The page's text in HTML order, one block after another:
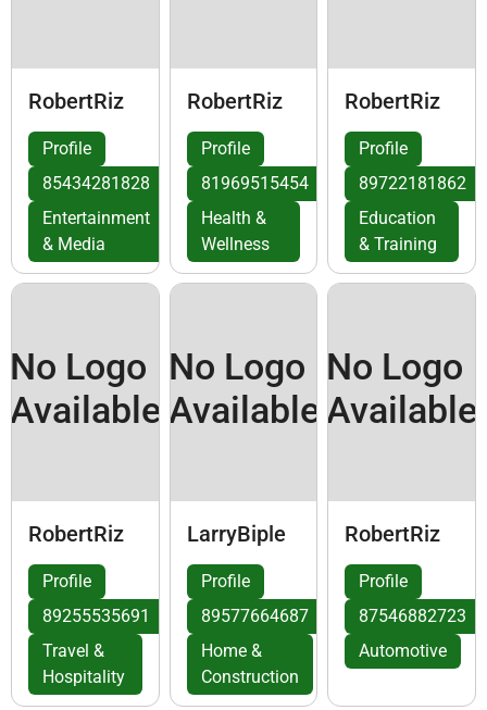
RobertRiz
Profile
85434281828
Entertainment
& Media
RobertRiz
Profile
81969515454
Health &
Wellness
RobertRiz
Profile
89722181862
Education
& Training
No Logo
Available
RobertRiz
Profile
89255535691
Travel &
Hospitality
No Logo
Available
LarryBiple
Profile
89577664687
Home &
Construction
No Logo
Available
RobertRiz
Profile
87546882723
Automotive